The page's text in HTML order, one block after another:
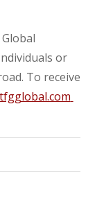
or
To receive